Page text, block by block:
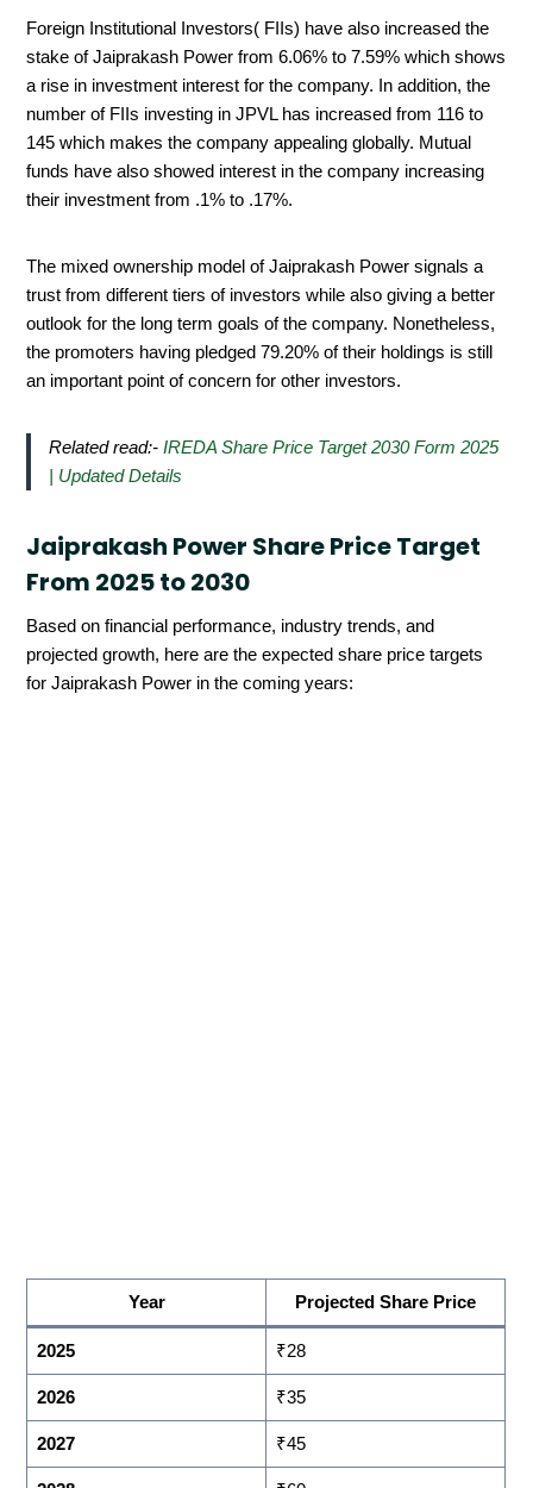
Foreign Institutional Investors( FIIs) have also increased the
stake of Jaiprakash Power from 6.06% to 7.59% which shows
a rise in investment interest for the company. In addition, the
number of FIIs investing in JPVL has increased from 116 to
145 which makes the company appealing globally. Mutual
funds have also showed interest in the company increasing
their investment from .1% to .17%.
The mixed ownership model of Jaiprakash Power signals a
trust from different tiers of investors while also giving a better
outlook for the long term goals of the company. Nonetheless,
the promoters having pledged 79.20% of their holdings is still
an important point of concern for other investors.
Related read:-IREDA Share Price Target 2030 Form 2025
| Updated Details
Jaiprakash Power Share Price Target
From 2025 to 2030
Based on financial performance, industry trends, and
projected growth, here are the expected share price targets
for Jaiprakash Power in the coming years:
Year Projected Share Price
2025 ₹28
2026 ₹35
2027 ₹45